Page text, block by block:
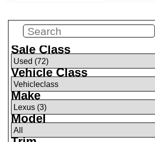
Sale Class
Vehicle Class
Make
Model